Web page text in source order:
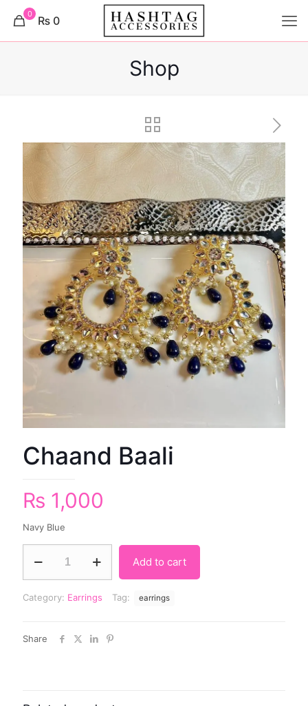
0 ₨ 0
Shop
Chaand Baali
₨ 1,000
Navy Blue
Add to cart
Category: Earrings Tag: earrings
Share